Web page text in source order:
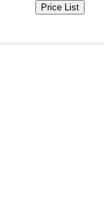
Price List